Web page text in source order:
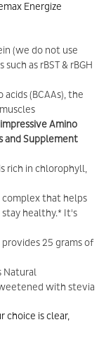
Energize
(we do not use
as rBST & rBGH
(BCAAs), the
Amino
and Supplement
rich in chlorophyll,
complex that helps
healthy.* It's
25 grams of
Natural
with stevia
choice is clear,